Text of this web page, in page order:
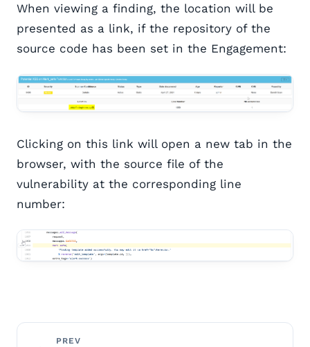
When viewing a finding, the location will be
presented as a link, if the repository of the
source code has been set in the Engagement:
Clicking on this link will open a new tab in the
browser, with the source file of the
vulnerability at the corresponding line
number:
PREV